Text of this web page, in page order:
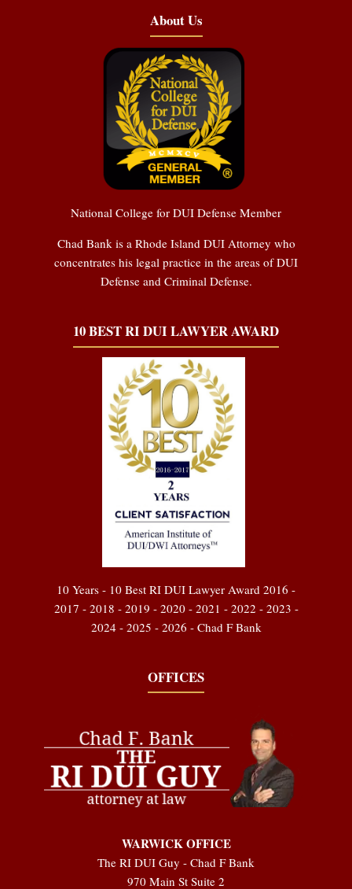
About Us
National College for DUI Defense Member
Chad Bank is a Rhode Island DUI Attorney who
concentrates his legal practice in the areas of DUI
Defense and Criminal Defense.
10 BEST RI DUI LAWYER AWARD
10 Years - 10 Best RI DUI Lawyer Award 2016 -
2017 - 2018 - 2019 - 2020 - 2021 - 2022 - 2023 -
2024 - 2025 - 2026 - Chad F Bank
OFFICES
WARWICK OFFICE
The RI DUI Guy - Chad F Bank
970 Main St Suite 2